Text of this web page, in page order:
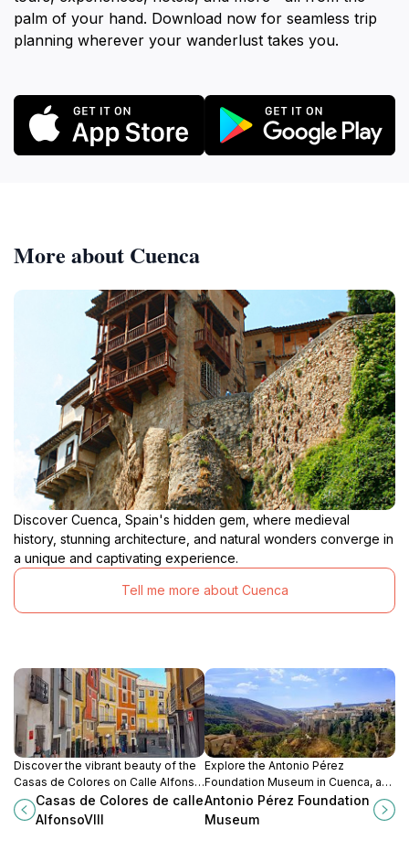
palm of your hand. Download now for seamless trip
planning wherever your wanderlust takes you.
More about Cuenca
Discover Cuenca, Spain's hidden gem, where medieval
history, stunning architecture, and natural wonders converge in
a unique and captivating experience.
Tell me more about Cuenca
Discover the vibrant beauty of the
Casas de Colores on Calle Alfonso
VIII in Cuenca, a colorful celebration
of history and culture in Spain.
Casas de Colores de calle
AlfonsoVIII
Explore the Antonio Pérez
Foundation Museum in Cuenca, a
modern art haven that showcases
contemporary creativity and
Antonio Pérez Foundation
Museum